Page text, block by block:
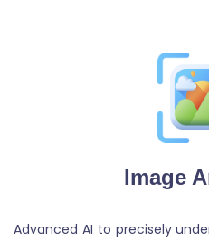
Image
Advanced AI to precisely